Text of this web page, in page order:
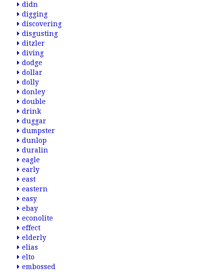
didn
digging
discovering
disgusting
ditzler
diving
dodge
dollar
dolly
donley
double
drink
duggar
dumpster
dunlop
duralin
eagle
early
east
eastern
easy
ebay
econolite
effect
elderly
elias
elto
embossed